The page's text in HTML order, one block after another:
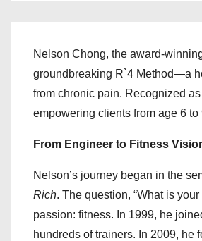
Nelson Chong, the award-
groundbreaking R`4 Method—a
from chronic pain. Recognized
empowering clients from age 6
From Engineer to Fitness
Nelson’s journey began in the
Rich. The question, “What is
passion: fitness. In 1999, he
hundreds of trainers. In 2009,